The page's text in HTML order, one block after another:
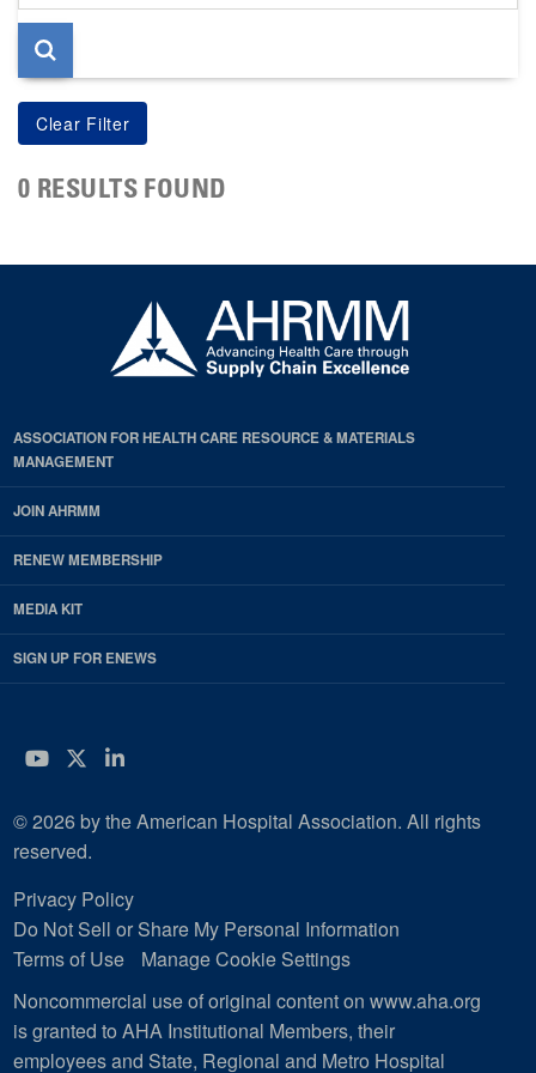
page
0 RESULTS FOUND
ASSOCIATION FOR HEALTH CARE RESOURCE & MATERIALS
MANAGEMENT
JOIN AHRMM
RENEW MEMBERSHIP
MEDIA KIT
SIGN UP FOR ENEWS
YouTube
Twitter
LinkedIn
© 2026 by the American Hospital Association. All rights
reserved.
Privacy Policy
Do Not Sell or Share My Personal Information
Terms of Use
Manage Cookie Settings
Noncommercial use of original content on www.aha.org
is granted to AHA Institutional Members, their
employees and State, Regional and Metro Hospital